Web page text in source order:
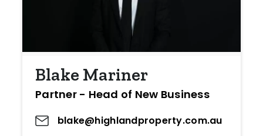
Blake Mariner
Partner - Head of New Business
blake@highlandproperty.com.au